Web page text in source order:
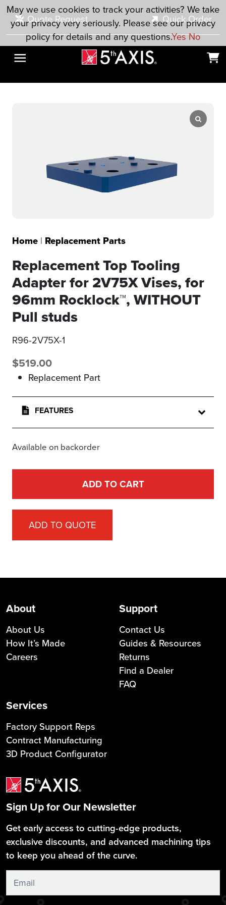
Skip to main content
Quote Request
Quick Order
Home | Replacement Parts
Replacement Top Tooling
Adapter for 2V75X Vises, for
96mm Rocklock™, WITHOUT
Pull studs
R96-2V75X-1
$519.00
Replacement Part
FEATURES
Available on backorder
ADD TO CART
ADD TO QUOTE
About
About Us
How It’s Made
Careers
Support
Contact Us
Guides & Resources
Returns
Find a Dealer
FAQ
Services
Factory Support Reps
Contract Manufacturing
3D Product Configurator
Sign Up for Our Newsletter
Get early access to cutting-edge products,
exclusive discounts, and advanced machining tips
to keep you ahead of the curve.
Sign
Up
May we use cookies to track your activities? We take
your privacy very seriously. Please see our privacy
policy for details and any questions.YesNo